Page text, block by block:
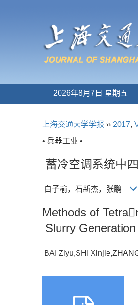
2026年8月7日 星期五
上海交通大学学报 ›› 2017,
• 兵器工业 •
蓄冷空调系统中
白子榆，石新杰，张鹏
Methods of
Slurry
BAI Ziyu,SHI